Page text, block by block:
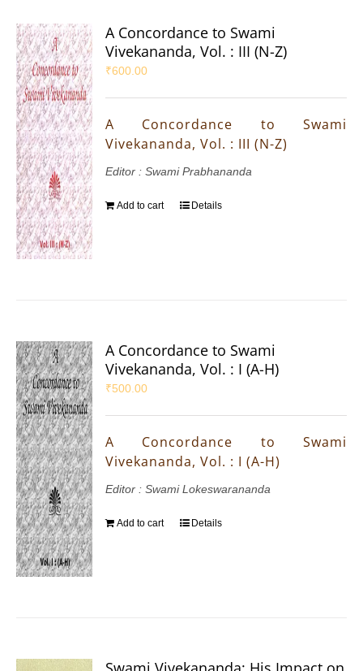
A Concordance to Swami
Vivekananda, Vol. : III (N-Z)
₹600.00
A Concordance to Swami
Vivekananda, Vol. : III (N-Z)
Editor : Swami Prabhananda
Add to cart Details
A Concordance to Swami
Vivekananda, Vol. : I (A-H)
₹500.00
A Concordance to Swami
Vivekananda, Vol. : I (A-H)
Editor : Swami Lokeswarananda
Add to cart Details